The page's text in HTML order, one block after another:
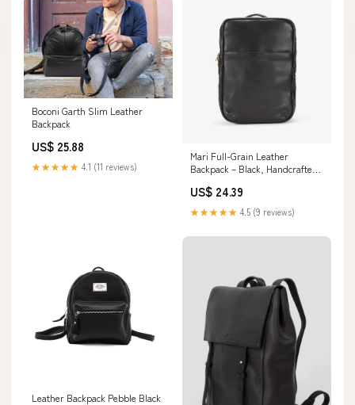
Boconi Garth Slim Leather
Backpack
US$ 25.88
★★★★★ 4.1 (11 reviews)
Mari Full-Grain Leather
Backpack – Black, Handcrafted
US$ 24.39
★★★★★ 4.5 (9 reviews)
Leather Backpack Pebble Black